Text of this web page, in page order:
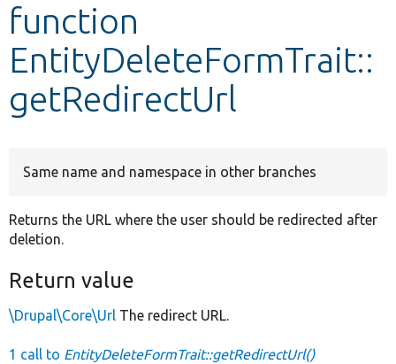
Other projects
Develop for Drupal
function
EntityDeleteFormTrait::
getRedirectUrl
Same name and namespace in other branches
Returns the URL where the user should be redirected after
deletion.
Return value
\Drupal\Core\Url The redirect URL.
1 call to EntityDeleteFormTrait::getRedirectUrl()